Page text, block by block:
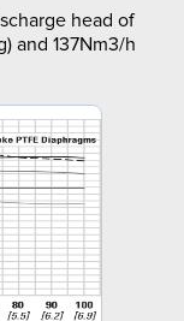
head of
and 137Nm3/h